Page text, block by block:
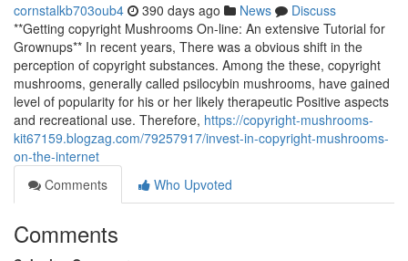
cornstalkb703oub4 390 days ago News
Discuss
**Getting copyright Mushrooms On-line: An extensive Tutorial for
Grownups** In recent years, There was a obvious shift in the
perception of copyright substances. Among the these, copyright
mushrooms, generally called psilocybin mushrooms, have gained
level of popularity for his or her likely therapeutic Positive aspects
and recreational use. Therefore, https://copyright-mushrooms-
kit67159.blogzag.com/79257917/invest-in-copyright-mushrooms-
on-the-internet
Comments
Who Upvoted
Comments